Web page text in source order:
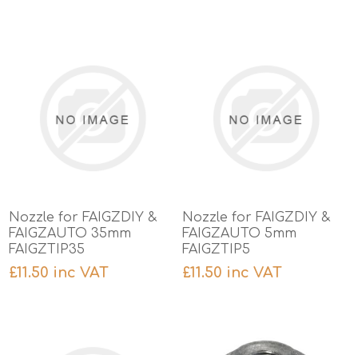
Nozzle for FAIGZDIY &
FAIGZAUTO 35mm
FAIGZTIP35
£11.50 inc VAT
Nozzle for FAIGZDIY &
FAIGZAUTO 5mm
FAIGZTIP5
£11.50 inc VAT